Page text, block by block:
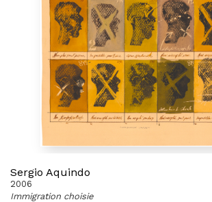
Sergio Aquindo
2006
Immigration choisie